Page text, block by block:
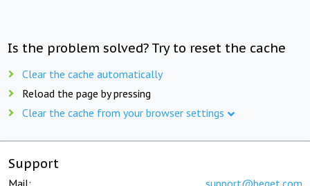
Is the problem solved? Try to reset the cache
Clear the cache automatically
Reload the page by pressing
Clear the cache from your browser settings
Support
Mail: support@beget.com